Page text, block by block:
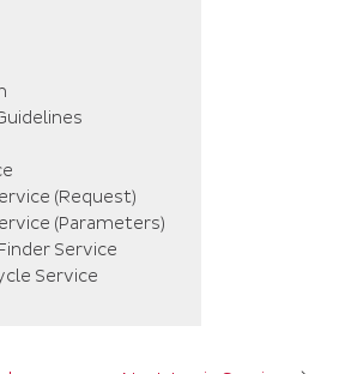
(Request)
(Parameters)
Service
Service